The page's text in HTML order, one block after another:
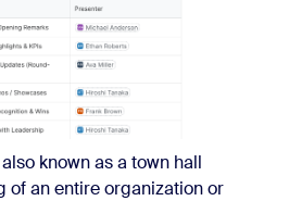
also known as a town hall
of an entire organization or